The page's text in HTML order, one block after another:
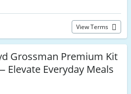
View Terms
Grossman Premium Kit
Elevate Everyday Meals